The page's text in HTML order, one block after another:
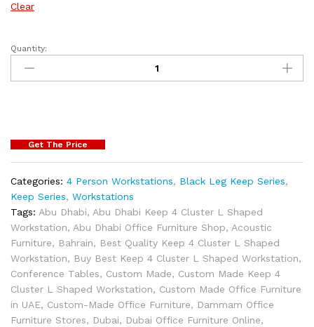
Clear
Quantity:
Get The Price
Categories: 4 Person Workstations, Black Leg Keep Series,
Keep Series, Workstations
Tags: Abu Dhabi, Abu Dhabi Keep 4 Cluster L Shaped
Workstation, Abu Dhabi Office Furniture Shop, Acoustic
Furniture, Bahrain, Best Quality Keep 4 Cluster L Shaped
Workstation, Buy Best Keep 4 Cluster L Shaped Workstation,
Conference Tables, Custom Made, Custom Made Keep 4
Cluster L Shaped Workstation, Custom Made Office Furniture
in UAE, Custom-Made Office Furniture, Dammam Office
Furniture Stores, Dubai, Dubai Office Furniture Online,